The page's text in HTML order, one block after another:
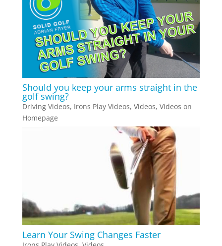
Should you keep your arms straight in the
golf swing?
Driving Videos, Irons Play Videos, Videos, Videos on
Homepage
Learn Your Swing Changes Faster